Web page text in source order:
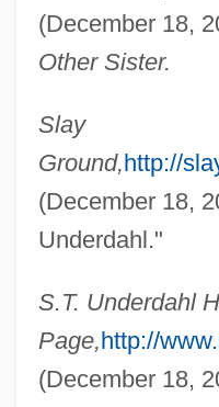
(December 18,
Other Sister.
Slay
Ground,http://
(December 18,
Underdahl."
S.T. Underdahl
Page,http://
(December 18,
Undercut
Undercurrent 1999
Undercroft
Undercover Man
Undercover Cop